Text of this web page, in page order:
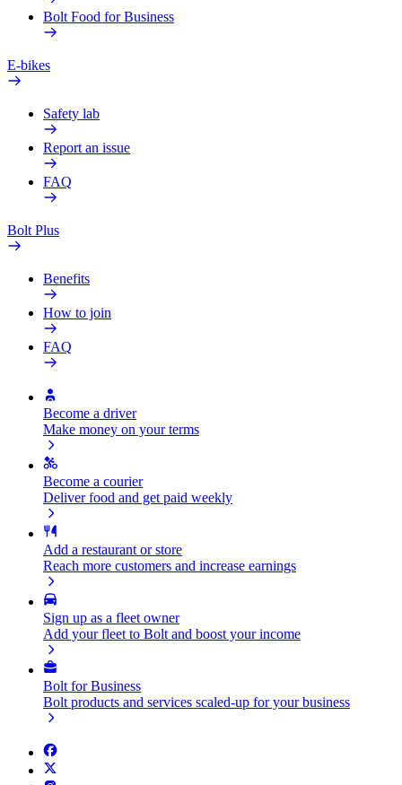
Bolt Food for Business
E-bikes
Safety lab
Report an issue
FAQ
Bolt Plus
Benefits
How to join
FAQ
Become a driver
Make money on your terms
Become a courier
Deliver food and get paid weekly
Add a restaurant or store
Reach more customers and increase earnings
Sign up as a fleet owner
Add your fleet to Bolt and boost your income
Bolt for Business
Bolt products and services scaled-up for your business